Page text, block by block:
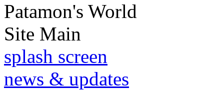
Patamon's World
Site Main
splash screen
news & updates